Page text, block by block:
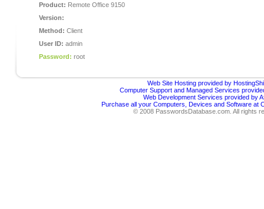
Product: Remote Office 9150
Version:
Method: Client
User ID: admin
Password: root
Web Site Hosting provided by
Computer Support and Managed Services
Web Development Services provided by
Purchase all your Computers, Devices and Software at
© 2008 PasswordsDatabase.com. All rights